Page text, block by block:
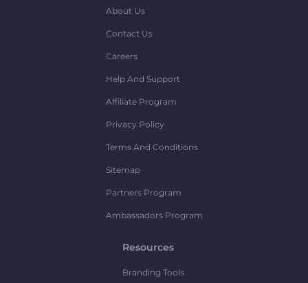
About Us
Contact Us
Careers
Help And Support
Affiliate Program
Privacy Policy
Terms And Conditions
Sitemap
Partners Program
Ambassadors Program
Resources
Branding Tools